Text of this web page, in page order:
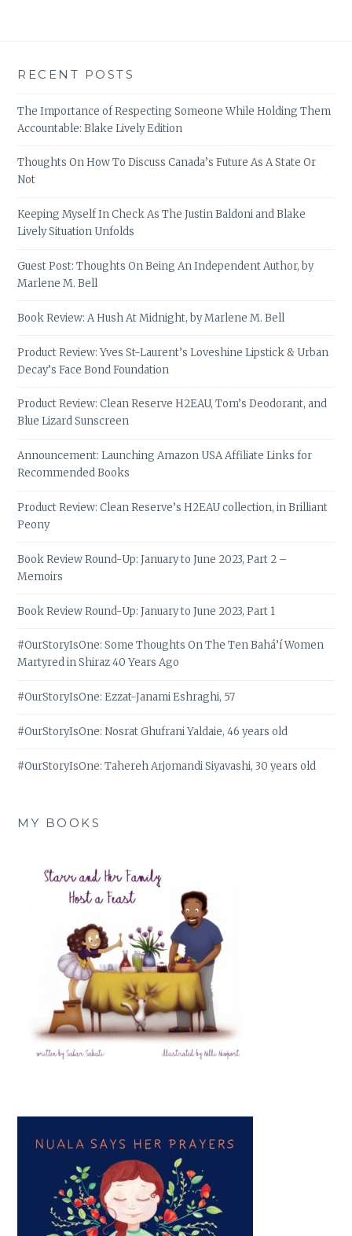
RECENT POSTS
The Importance of Respecting Someone While Holding Them
Accountable: Blake Lively Edition
Thoughts On How To Discuss Canada’s Future As A State Or
Not
Keeping Myself In Check As The Justin Baldoni and Blake
Lively Situation Unfolds
Guest Post: Thoughts On Being An Independent Author, by
Marlene M. Bell
Book Review: A Hush At Midnight, by Marlene M. Bell
Product Review: Yves St-Laurent’s Loveshine Lipstick & Urban
Decay’s Face Bond Foundation
Product Review: Clean Reserve H2EAU, Tom’s Deodorant, and
Blue Lizard Sunscreen
Announcement: Launching Amazon USA Affiliate Links for
Recommended Books
Product Review: Clean Reserve’s H2EAU collection, in Brilliant
Peony
Book Review Round-Up: January to June 2023, Part 2 –
Memoirs
Book Review Round-Up: January to June 2023, Part 1
#OurStoryIsOne: Some Thoughts On The Ten Bahá’í Women
Martyred in Shiraz 40 Years Ago
#OurStoryIsOne: Ezzat-Janami Eshraghi, 57
#OurStoryIsOne: Nosrat Ghufrani Yaldaie, 46 years old
#OurStoryIsOne: Tahereh Arjomandi Siyavashi, 30 years old
MY BOOKS